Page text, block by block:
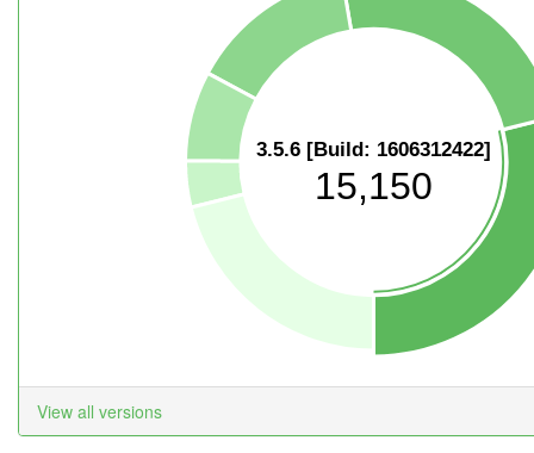
3.5.6 [Build: 1606312422]
15,150
View all versions